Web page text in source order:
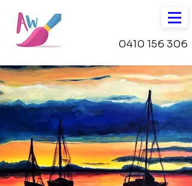
0410 156 306